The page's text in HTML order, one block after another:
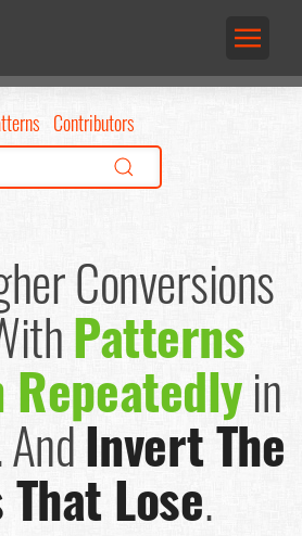
Contributors
Conversions
Patterns
Repeatedlyin
AndInvert The
That Lose.